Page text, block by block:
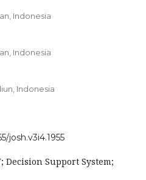
Indonesia
Indonesia
Indonesia
josh.v3i4.1955
Decision Support System;